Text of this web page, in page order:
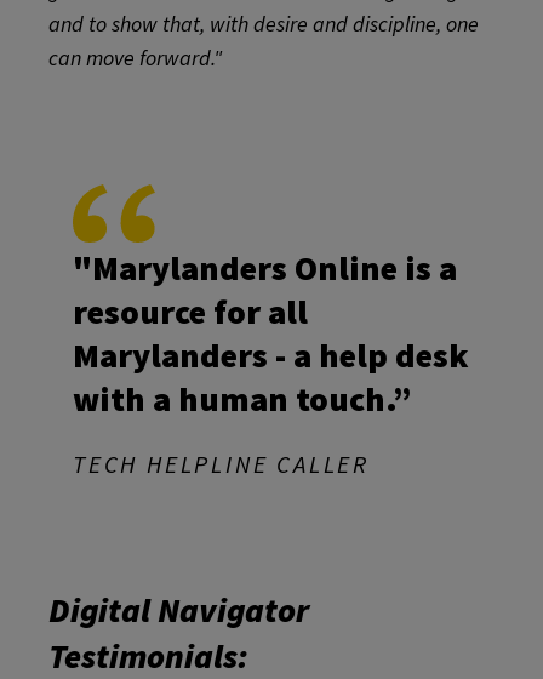
and to show that, with desire and discipline, one
can move forward."
"Marylanders Online is a
resource for all
Marylanders - a help desk
with a human touch.”
TECH HELPLINE CALLER
Digital Navigator
Testimonials: